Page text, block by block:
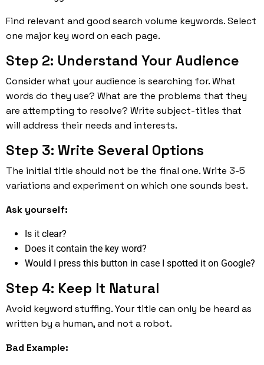
Find relevant and good search volume keywords. Select
one major key word on each page.
Step 2: Understand Your Audience
Consider what your audience is searching for. What
words do they use? What are the problems that they
are attempting to resolve? Write subject-titles that
will address their needs and interests.
Step 3: Write Several Options
The initial title should not be the final one. Write 3-5
variations and experiment on which one sounds best.
Ask yourself:
Is it clear?
Does it contain the key word?
Would I press this button in case I spotted it on Google?
Step 4: Keep It Natural
Avoid keyword stuffing. Your title can only be heard as
written by a human, and not a robot.
Bad Example: